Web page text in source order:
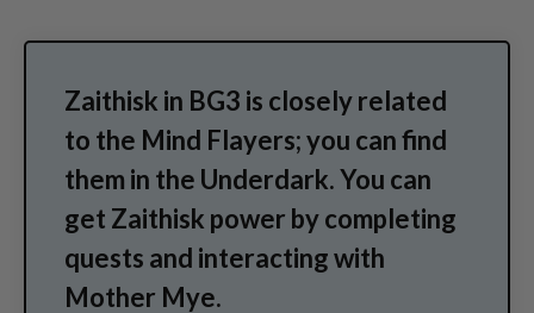
Zaithisk in BG3 is closely related
to the Mind Flayers; you can find
them in the Underdark. You can
get Zaithisk power by completing
quests and interacting with
Mother Mye.